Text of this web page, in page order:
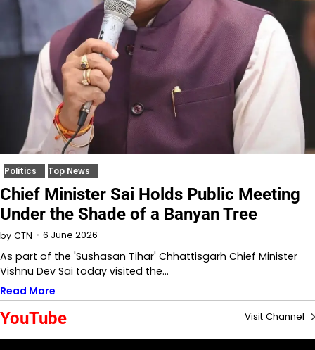
Politics Top News
Chief Minister Sai Holds Public Meeting
Under the Shade of a Banyan Tree
by CTN 6 June 2026
As part of the 'Sushasan Tihar' Chhattisgarh Chief Minister
Vishnu Dev Sai today visited the…
Read More
YouTube Visit Channel